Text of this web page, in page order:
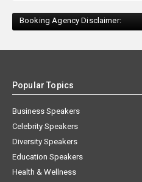
Booking Agency Disclaimer:
Popular Topics
Business Speakers
Celebrity Speakers
Diversity Speakers
Education Speakers
Health & Wellness